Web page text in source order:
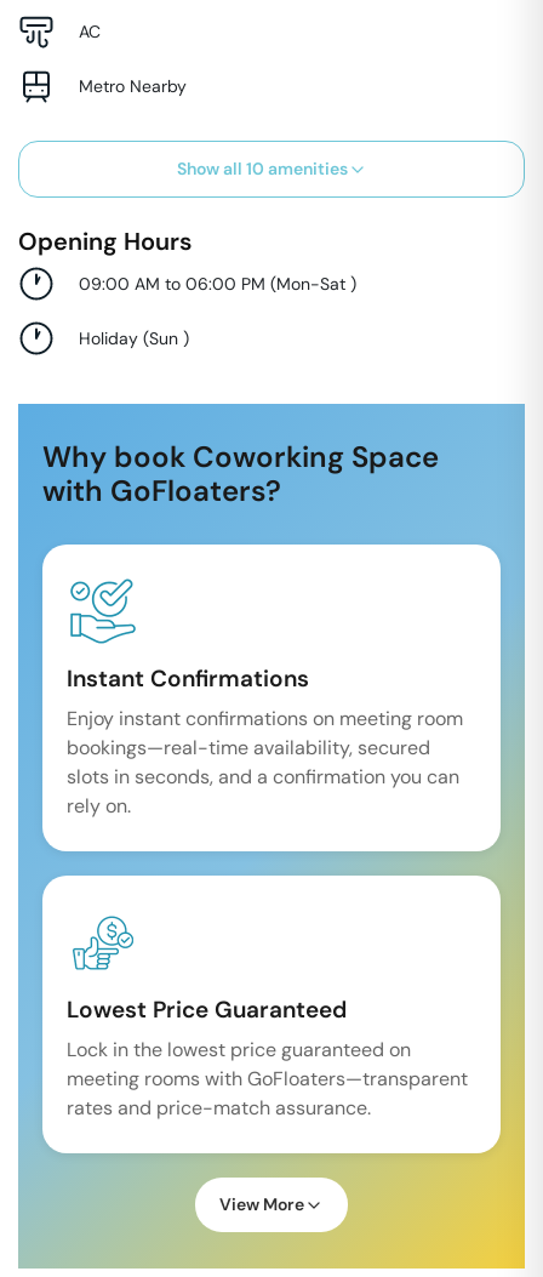
AC
Metro Nearby
Show all 10 amenities
Opening Hours
09:00 AM to 06:00 PM (Mon-Sat )
Holiday (Sun )
Why book Coworking Space
with GoFloaters?
Instant Confirmations
Enjoy instant confirmations on meeting room
bookings—real-time availability, secured
slots in seconds, and a confirmation you can
rely on.
Lowest Price Guaranteed
Lock in the lowest price guaranteed on
meeting rooms with GoFloaters—transparent
rates and price-match assurance.
View More